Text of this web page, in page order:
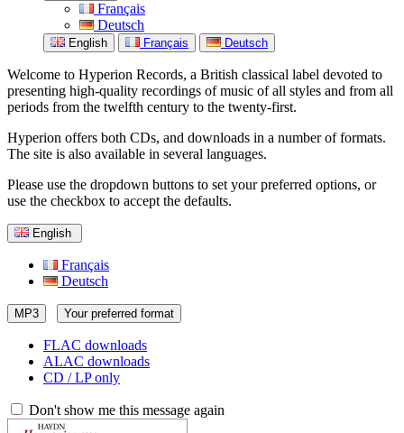
Français
Deutsch
English Français Deutsch
Welcome to Hyperion Records, a British classical label devoted to
presenting high-quality recordings of music of all styles and from all
periods from the twelfth century to the twenty-first.
Hyperion offers both CDs, and downloads in a number of formats.
The site is also available in several languages.
Please use the dropdown buttons to set your preferred options, or
use the checkbox to accept the defaults.
English
Français
Deutsch
MP3 Your preferred format
FLAC downloads
ALAC downloads
CD / LP only
Don't show me this message again